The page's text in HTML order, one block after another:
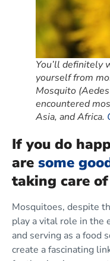
You’ll definitely
yourself from
Mosquito
encountered
Asia, and Africa.
If you do
are some
taking care
Mosquitoes, despite
play a vital role in the
and serving as a food
create a fascinating